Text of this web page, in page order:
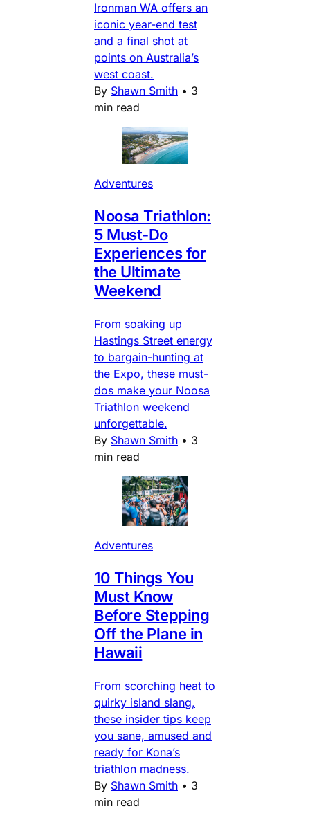
Ironman WA offers an
iconic year-end test
and a final shot at
points on Australia’s
west coast.
By Shawn Smith • 3
min read
Adventures
Noosa Triathlon:
5 Must-Do
Experiences for
the Ultimate
Weekend
From soaking up
Hastings Street energy
to bargain-hunting at
the Expo, these must-
dos make your Noosa
Triathlon weekend
unforgettable.
By Shawn Smith • 3
min read
Adventures
10 Things You
Must Know
Before Stepping
Off the Plane in
Hawaii
From scorching heat to
quirky island slang,
these insider tips keep
you sane, amused and
ready for Kona’s
triathlon madness.
By Shawn Smith • 3
min read